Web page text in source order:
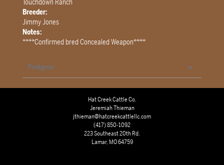
Touchdown Ranch
Breeder:
Jimmy Jones
Notes:
****Confirmed bred Concealed Weapon****
Pedigree
Hat Creek Cattle Co.
Jeremiah Thieman
jthieman@hatcreekcattlellc.com
(417) 850-1092
223 Southeast 20th Rd.
Lamar, MO 64759